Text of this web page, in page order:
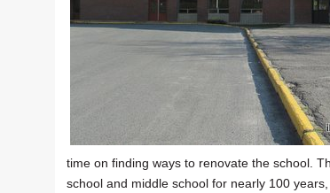
time on finding ways to renovate the school.
school and middle school for nearly 100